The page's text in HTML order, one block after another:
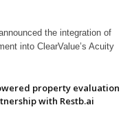
the integration of
into ClearValue’s Acuity
property evaluation
with Restb.ai